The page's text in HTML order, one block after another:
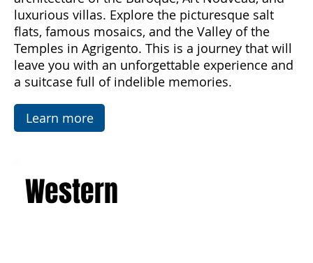
imposing active volcano, and admire the art and
architecture of the Baroque, Art Nouveau, and
luxurious villas. Explore the picturesque salt
flats, famous mosaics, and the Valley of the
Temples in Agrigento. This is a journey that will
leave you with an unforgettable experience and
a suitcase full of indelible memories.